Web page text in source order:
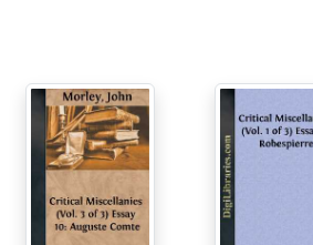
was left a widow with narrow
the time came, he was sent
training does not appear to
a great many more things than
of Rugby and Balliol, and the
much in a curriculum that had a